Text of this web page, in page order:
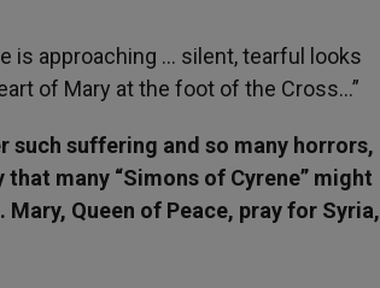
is approaching … silent, tearful looks
of Mary at the foot of the Cross…”
such suffering and so many horrors,
many “Simons of Cyrene” might
Queen of Peace, pray for Syria,